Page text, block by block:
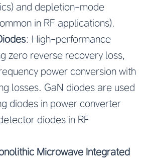
and depletion-mode
in RF applications).
: High-performance
zero reverse recovery loss,
power conversion with
losses. GaN diodes are used
diodes in power converter
diodes in RF
Microwave Integrated